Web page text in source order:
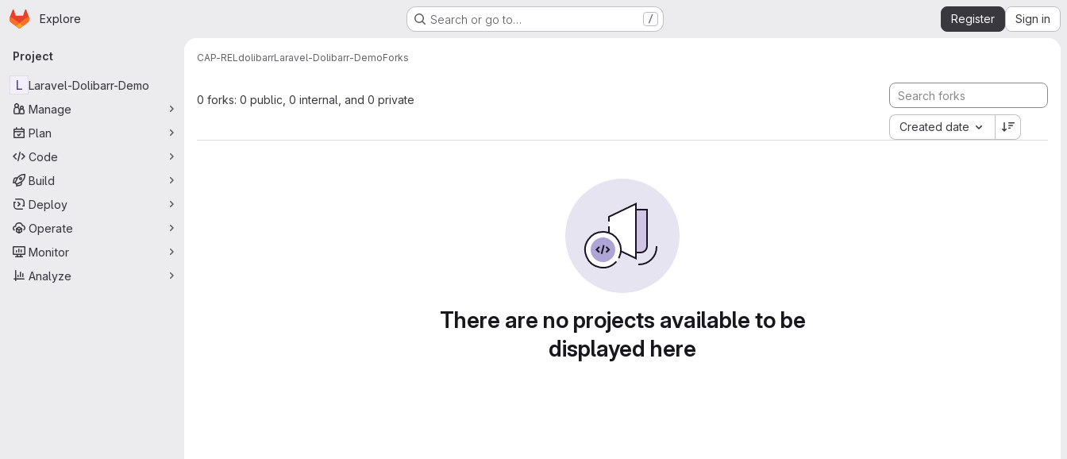
Skip to main content
Homepage
Explore Search or go to… / Register Sign in
Primary navigation
Project
L Laravel-Dolibarr-Demo
Manage
Plan
Code
Build
Deploy
Operate
Monitor
Analyze
CAP-REL dolibarrLaravel-Dolibarr-DemoForks
0 forks: 0 public, 0 internal, and 0 private
Created date
There are no projects available to be
displayed here